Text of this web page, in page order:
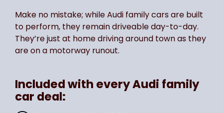
Make no mistake; while Audi family cars are built
to perform, they remain driveable day-to-day.
They’re just at home driving around town as they
are on a motorway runout.
Included with every Audi family
car deal: